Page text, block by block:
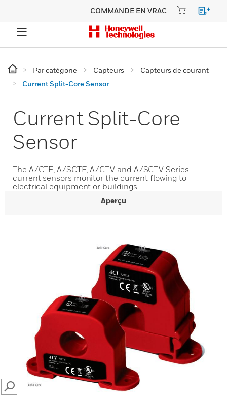
COMMANDE EN VRAC
Par catégorie Capteurs
Capteurs de courant
Current Split-Core Sensor
Current Split-Core
Sensor
The A/CTE, A/SCTE, A/CTV and A/SCTV Series
current sensors monitor the current flowing to
electrical equipment or buildings.
Aperçu
SEARCH